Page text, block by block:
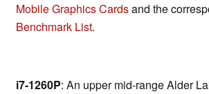
Mobile Graphics Cardsand the
Benchmark List.
i7-1260P: An upper mid-range Alder